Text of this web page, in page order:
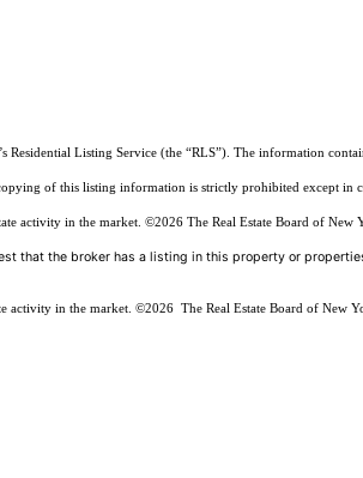
Listing Service (the “RLS”). The information
of this listing information is strictly prohibited except
activity in the market. ©2026 The Real Estate Board of New
that the broker has a listing in this property or
activity in the market. ©2026 The Real Estate Board of New